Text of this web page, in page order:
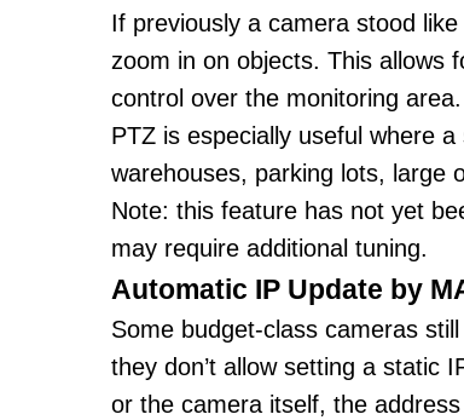
If previously a camera stood
zoom in on objects. This allows
control over the monitoring area.
PTZ is especially useful where
warehouses, parking lots, large
Note: this feature has not yet
may require additional tuning.
Automatic IP Update by
Some budget-class cameras
they don’t allow setting a static
or the camera itself, the